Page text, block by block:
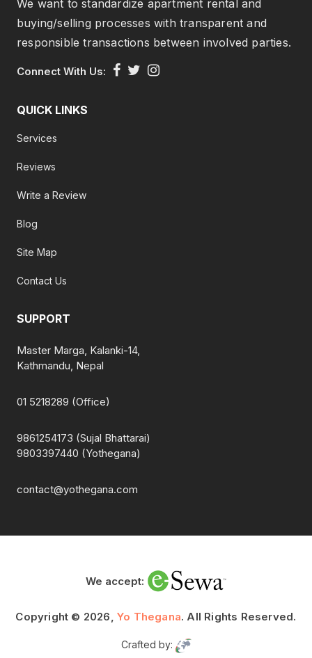
We want to standardize apartment rental and
buying/selling processes with transparent and
responsible transactions between involved parties.
Connect With Us:
QUICK LINKS
Services
Reviews
Write a Review
Blog
Site Map
Contact Us
SUPPORT
Master Marga, Kalanki-14,
Kathmandu, Nepal
01 5218289 (Office)
9861254173 (Sujal Bhattarai)
9803397440 (Yothegana)
contact@yothegana.com
We accept:
Copyright © 2026,Yo Thegana. All Rights Reserved.
Crafted by: